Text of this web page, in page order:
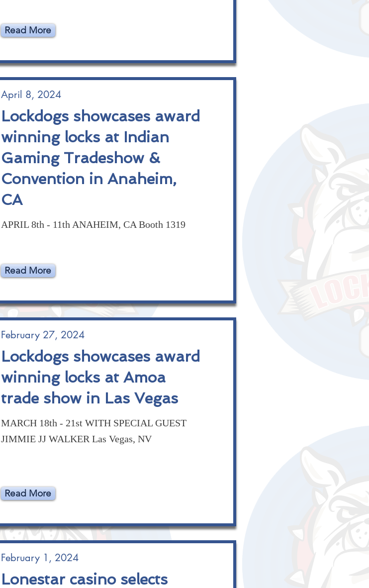
Read More
April 8, 2024
Lockdogs showcases award
winning locks at Indian
Gaming Tradeshow &
Convention in Anaheim,
CA
APRIL 8th - 11th ANAHEIM, CA Booth 1319
Read More
February 27, 2024
Lockdogs showcases award
winning locks at Amoa
trade show in Las Vegas
MARCH 18th - 21st WITH SPECIAL GUEST
JIMMIE JJ WALKER Las Vegas, NV
Read More
February 1, 2024
Lonestar casino selects